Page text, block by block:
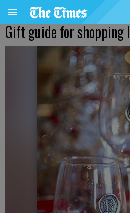
Gift guide for shopping